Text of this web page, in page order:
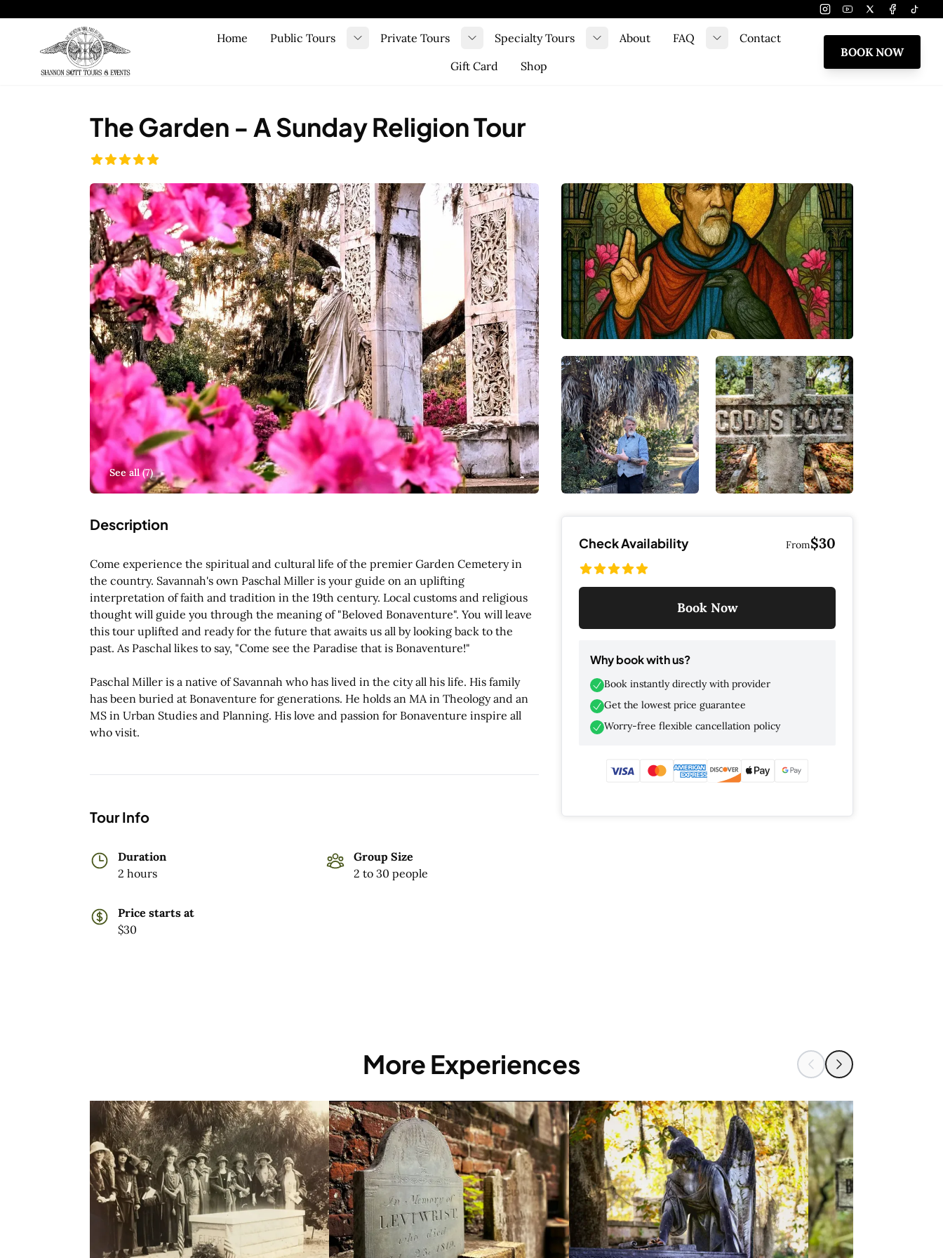
Instagram
YoutubeTwitterFacebook
Tiktok
Home
Public Tours
Private Tours
Specialty Tours
About
FAQ
Contact
Gift Card
Shop
BOOK NOW
The Garden - A Sunday Religion Tour
See all (7)
Description
Come experience the spiritual and cultural life of the premier Garden Cemetery in
the country. Savannah's own Paschal Miller is your guide on an uplifting
interpretation of faith and tradition in the 19th century. Local customs and religious
thought will guide you through the meaning of "Beloved Bonaventure". You will leave
this tour uplifted and ready for the future that awaits us all by looking back to the
past. As Paschal likes to say, "Come see the Paradise that is Bonaventure!"
Paschal Miller is a native of Savannah who has lived in the city all his life. His family
has been buried at Bonaventure for generations. He holds an MA in Theology and an
MS in Urban Studies and Planning. His love and passion for Bonaventure inspire all
who visit.
Tour Info
Duration
2 hours
Group Size
2 to 30 people
Price starts at
$30
Check Availability From$30
Book Now
Why book with us?
Book instantly directly with provider
Get the lowest price guarantee
Worry-free flexible cancellation policy
More Experiences